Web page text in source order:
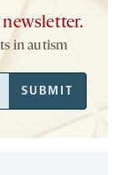
newsletter.
in autism
SUBMIT